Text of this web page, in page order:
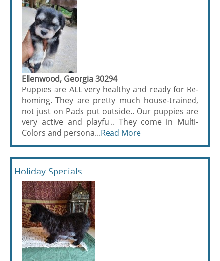
Ellenwood, Georgia 30294
Puppies are ALL very healthy and ready for Re-
homing. They are pretty much house-trained,
not just on Pads put outside.. Our puppies are
very active and playful.. They come in Multi-
Colors and persona...Read More
Holiday Specials